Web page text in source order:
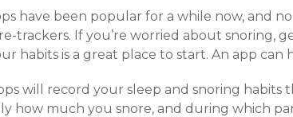
have been popular for a while now, and
trackers. If you’re worried about snoring,
habits is a great place to start. An app can
will record your sleep and snoring
how much you snore, and during which